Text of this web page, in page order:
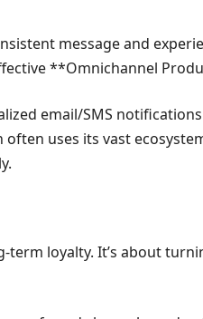
message and
**Omnichannel
email/SMS
uses its vast
loyalty. It’s about